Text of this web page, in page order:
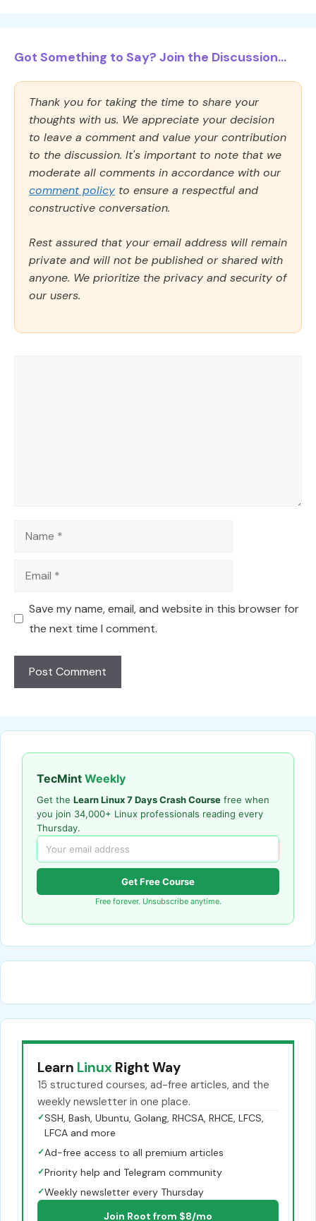
Got Something to Say? Join the Discussion...
Thank you for taking the time to share your
thoughts with us. We appreciate your decision
to leave a comment and value your contribution
to the discussion. It's important to note that we
moderate all comments in accordance with our
comment policy to ensure a respectful and
constructive conversation.
Rest assured that your email address will remain
private and will not be published or shared with
anyone. We prioritize the privacy and security of
our users.
Name
Email
Save my name, email, and website in this browser for
the next time I comment.
TecMint Weekly
Get the Learn Linux 7 Days Crash Course free when
you join 34,000+ Linux professionals reading every
Thursday.
Get Free Course
Free forever. Unsubscribe anytime.
Learn Linux Right Way
15 structured courses, ad-free articles, and the
weekly newsletter in one place.
✓SSH, Bash, Ubuntu, Golang, RHCSA, RHCE, LFCS,
LFCA and more
✓Ad-free access to all premium articles
✓Priority help and Telegram community
✓Weekly newsletter every Thursday
Join Root from $8/mo